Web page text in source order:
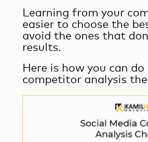
Learning from your
easier to choose the
avoid the ones that
results.
Here is how you can
competitor analysis